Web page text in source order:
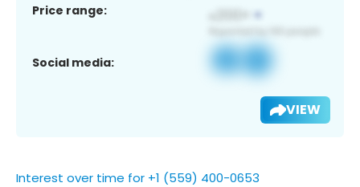
Price range:
Social media:
VIEW
Interest over time for +1 (559) 400-0653